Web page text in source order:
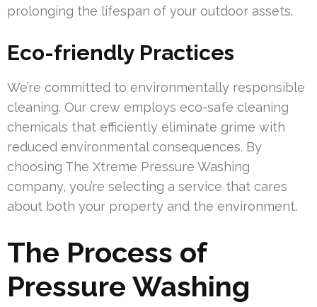
prolonging the lifespan of your outdoor assets.
Eco-friendly Practices
We’re committed to environmentally responsible
cleaning. Our crew employs eco-safe cleaning
chemicals that efficiently eliminate grime with
reduced environmental consequences. By
choosing The Xtreme Pressure Washing
company, you’re selecting a service that cares
about both your property and the environment.
The Process of
Pressure Washing